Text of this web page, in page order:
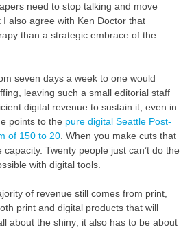
need to stop talking and move
also agree with Ken Doctor that
than a strategic embrace of the
seven days a week to one would
leaving such a small editorial staff
digital revenue to sustain it, even in
points to the pure digital Seattle Post-
of 150 to 20. When you make cuts that
Twenty people just can’t do the
with digital tools.
of revenue still comes from print,
print and digital products that will
about the shiny; it also has to be about